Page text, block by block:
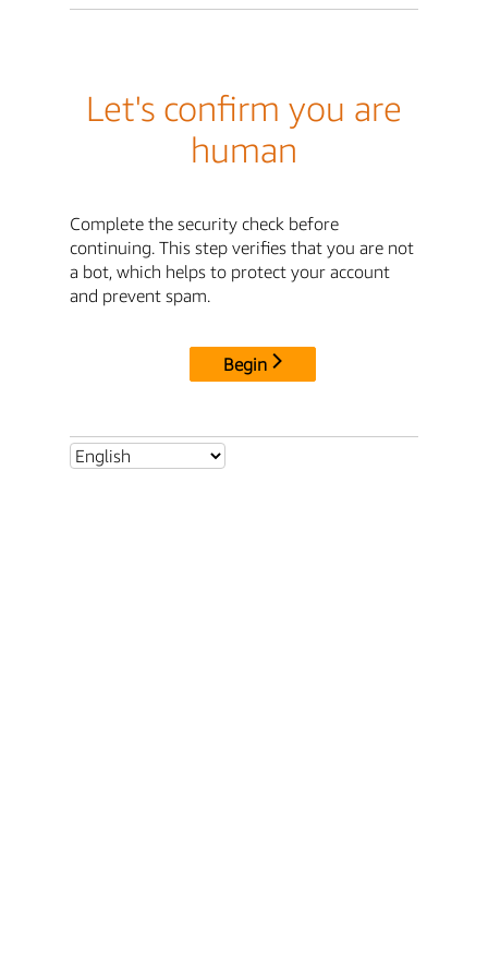
Let's confirm you are
human
Complete the security check before
continuing. This step verifies that you are not
a bot, which helps to protect your account
and prevent spam.
Begin